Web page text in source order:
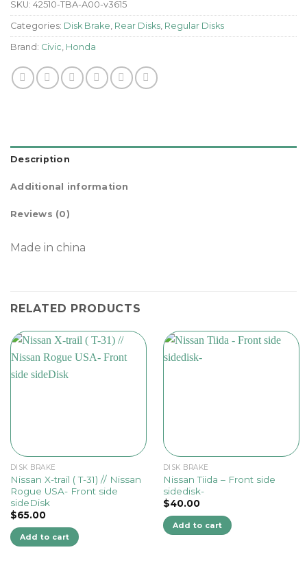
SKU: 42510-TBA-A00-v3615
Categories: Disk Brake, Rear Disks, Regular Disks
Brand: Civic, Honda
Description
Additional information
Reviews (0)
Made in china
RELATED PRODUCTS
DISK BRAKE
Nissan X-trail ( T-31) // Nissan
Rogue USA- Front side
sideDisk
$65.00
Add to cart
DISK BRAKE
Nissan Tiida – Front side
sidedisk-
$40.00
Add to cart